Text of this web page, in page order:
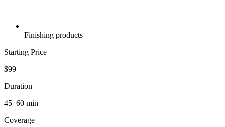
Finishing products
Starting Price
$99
Duration
45–60 min
Coverage